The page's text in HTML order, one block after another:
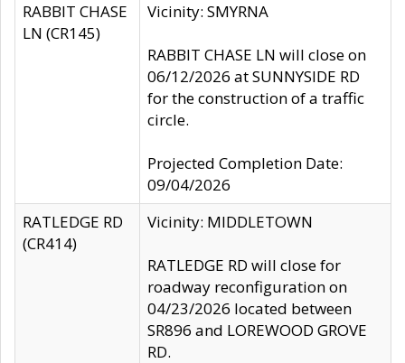
RABBIT CHASE
LN (CR145)
Vicinity: SMYRNA
RABBIT CHASE LN will close on
06/12/2026 at SUNNYSIDE RD
for the construction of a traffic
circle.
Projected Completion Date:
09/04/2026
RATLEDGE RD
(CR414)
Vicinity: MIDDLETOWN
RATLEDGE RD will close for
roadway reconfiguration on
04/23/2026 located between
SR896 and LOREWOOD GROVE
RD.